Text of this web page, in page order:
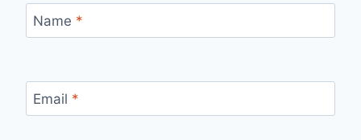
Name *
Email *